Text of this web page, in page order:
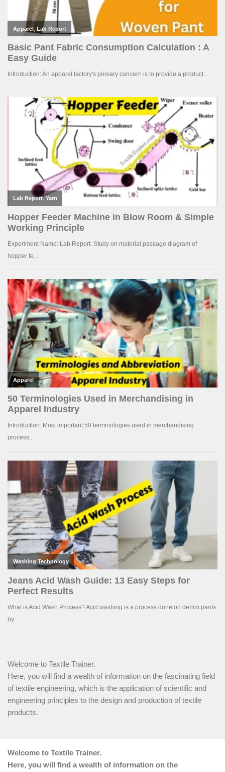
Welcome to Textile Trainer.
Here, you will find a wealth of information on the fascinating field
of textile engineering, which is the application of scientific and
engineering principles to the design and production of textile
products.
Welcome to Textile Trainer.
Here, you will find a wealth of information on the